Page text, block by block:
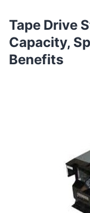
Tape Drive
Capacity,
Benefits